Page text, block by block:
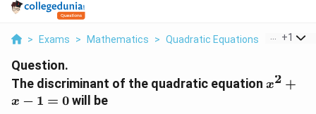
> Exams > Mathematics > Quadratic Equations The
+1
Question.
The discriminant of the quadratic equation x^2
x2 +
x − 1 = 0will be